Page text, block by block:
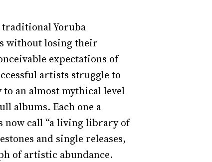
traditional Yoruba
without losing their
expectations of
artists struggle to
an almost mythical level
albums. Each one a
now call “a living library of
and single releases,
of artistic abundance.